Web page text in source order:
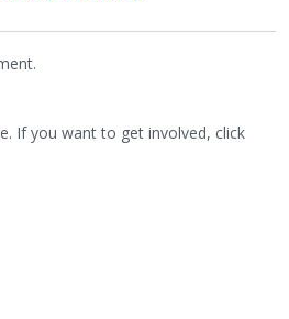
If you want to get involved, click